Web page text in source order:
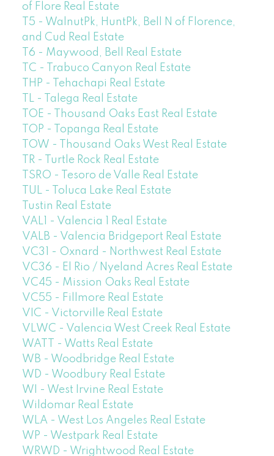
of Flore Real Estate
T5 - WalnutPk, HuntPk, Bell N of Florence,
and Cud Real Estate
T6 - Maywood, Bell Real Estate
TC - Trabuco Canyon Real Estate
THP - Tehachapi Real Estate
TL - Talega Real Estate
TOE - Thousand Oaks East Real Estate
TOP - Topanga Real Estate
TOW - Thousand Oaks West Real Estate
TR - Turtle Rock Real Estate
TSRO - Tesoro de Valle Real Estate
TUL - Toluca Lake Real Estate
Tustin Real Estate
VAL1 - Valencia 1 Real Estate
VALB - Valencia Bridgeport Real Estate
VC31 - Oxnard - Northwest Real Estate
VC36 - El Rio / Nyeland Acres Real Estate
VC45 - Mission Oaks Real Estate
VC55 - Fillmore Real Estate
VIC - Victorville Real Estate
VLWC - Valencia West Creek Real Estate
WATT - Watts Real Estate
WB - Woodbridge Real Estate
WD - Woodbury Real Estate
WI - West Irvine Real Estate
Wildomar Real Estate
WLA - West Los Angeles Real Estate
WP - Westpark Real Estate
WRWD - Wrightwood Real Estate